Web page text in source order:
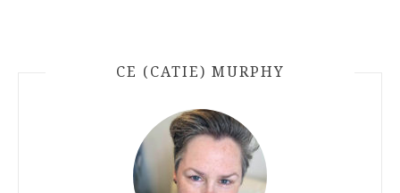
CE (CATIE) MURPHY